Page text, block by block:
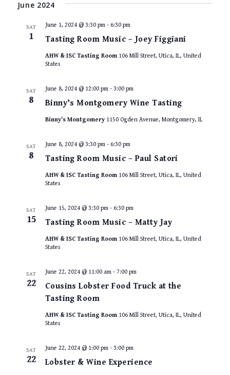
date.
June 2024
SAT
1 Tasting Room Music – Joey Figgiani
June 1, 2024 @ 3:30 pm- 6:30 pm
AHW & ISC Tasting Room 106 Mill Street, Utica, IL, United
States
SAT
8 Binny’s Montgomery Wine Tasting
June 8, 2024 @ 12:00 pm- 3:00 pm
Binny's Montgomery 1150 Ogden Avenue, Montgomery, IL
SAT
8 Tasting Room Music – Paul Satori
June 8, 2024 @ 3:30 pm- 6:30 pm
AHW & ISC Tasting Room 106 Mill Street, Utica, IL, United
States
SAT
15 Tasting Room Music – Matty Jay
June 15, 2024 @ 3:30 pm- 6:30 pm
AHW & ISC Tasting Room 106 Mill Street, Utica, IL, United
States
SAT
22
Cousins Lobster Food Truck at the
Tasting Room
June 22, 2024 @ 11:00 am- 7:00 pm
AHW & ISC Tasting Room 106 Mill Street, Utica, IL, United
States
SAT
22 Lobster & Wine Experience
June 22, 2024 @ 1:00 pm- 3:00 pm